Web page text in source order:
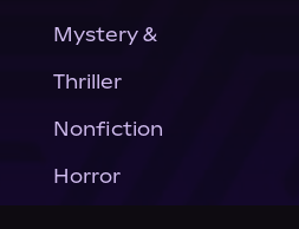
Mystery &
Thriller
Nonfiction
Horror